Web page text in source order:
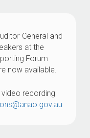
General and
at the
Forum
now available.
recording